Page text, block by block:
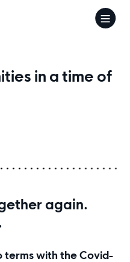
in a time of
again.
terms with the Covid-